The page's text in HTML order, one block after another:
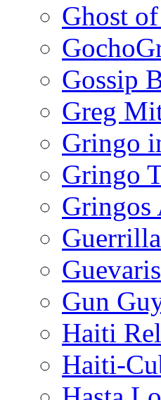
Ghost
Gossip
Greg
Gringo
Gringo
Gringos
Gun
Haiti
Haiti-